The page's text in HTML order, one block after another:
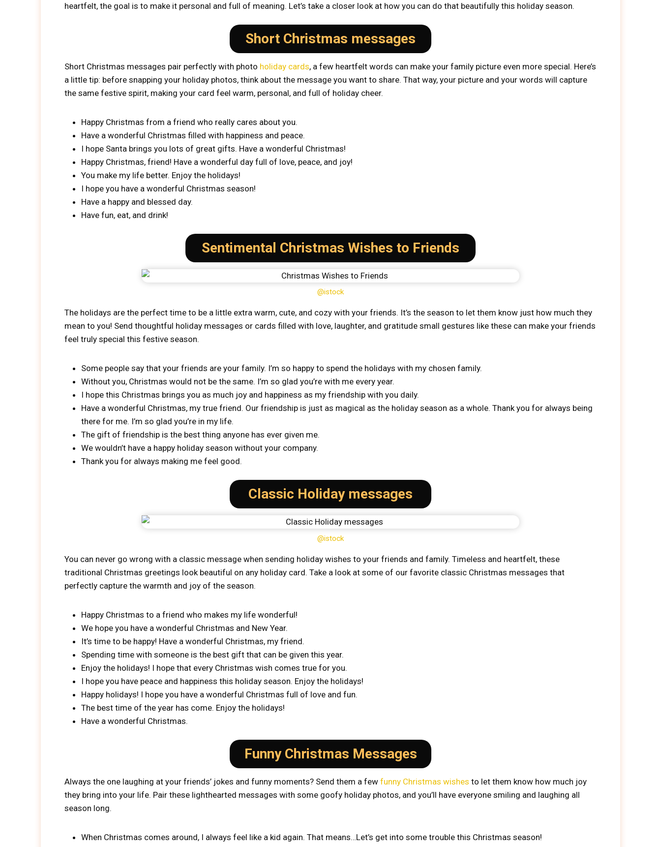
heartfelt, the goal is to make it personal and full of meaning. Let’s take a closer look at how you can do that beautifully this holiday season.
Short Christmas messages
Short Christmas messages pair perfectly with photo holiday cards, a few heartfelt words can make your family picture even more special. Here’s
a little tip: before snapping your holiday photos, think about the message you want to share. That way, your picture and your words will capture
the same festive spirit, making your card feel warm, personal, and full of holiday cheer.
Happy Christmas from a friend who really cares about you.
Have a wonderful Christmas filled with happiness and peace.
I hope Santa brings you lots of great gifts. Have a wonderful Christmas!
Happy Christmas, friend! Have a wonderful day full of love, peace, and joy!
You make my life better. Enjoy the holidays!
I hope you have a wonderful Christmas season!
Have a happy and blessed day.
Have fun, eat, and drink!
Sentimental Christmas Wishes to Friends
@istock
The holidays are the perfect time to be a little extra warm, cute, and cozy with your friends. It’s the season to let them know just how much they
mean to you! Send thoughtful holiday messages or cards filled with love, laughter, and gratitude small gestures like these can make your friends
feel truly special this festive season.
Some people say that your friends are your family. I’m so happy to spend the holidays with my chosen family.
Without you, Christmas would not be the same. I’m so glad you’re with me every year.
I hope this Christmas brings you as much joy and happiness as my friendship with you daily.
Have a wonderful Christmas, my true friend. Our friendship is just as magical as the holiday season as a whole. Thank you for always being
there for me. I’m so glad you’re in my life.
The gift of friendship is the best thing anyone has ever given me.
We wouldn’t have a happy holiday season without your company.
Thank you for always making me feel good.
Classic Holiday messages
@istock
You can never go wrong with a classic message when sending holiday wishes to your friends and family. Timeless and heartfelt, these
traditional Christmas greetings look beautiful on any holiday card. Take a look at some of our favorite classic Christmas messages that
perfectly capture the warmth and joy of the season.
Happy Christmas to a friend who makes my life wonderful!
We hope you have a wonderful Christmas and New Year.
It’s time to be happy! Have a wonderful Christmas, my friend.
Spending time with someone is the best gift that can be given this year.
Enjoy the holidays! I hope that every Christmas wish comes true for you.
I hope you have peace and happiness this holiday season. Enjoy the holidays!
Happy holidays! I hope you have a wonderful Christmas full of love and fun.
The best time of the year has come. Enjoy the holidays!
Have a wonderful Christmas.
Funny Christmas Messages
Always the one laughing at your friends’ jokes and funny moments? Send them a few funny Christmas wishes to let them know how much joy
they bring into your life. Pair these lighthearted messages with some goofy holiday photos, and you’ll have everyone smiling and laughing all
season long.
When Christmas comes around, I always feel like a kid again. That means…Let’s get into some trouble this Christmas season!